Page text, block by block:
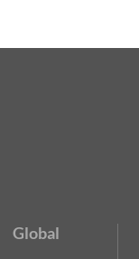
Global